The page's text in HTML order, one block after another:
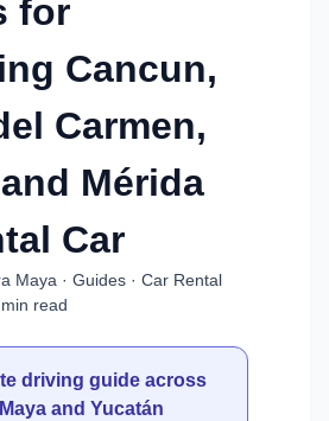
for
Cancun,
Carmen,
Mérida
Car
Maya · Guides · Car Rental
read
driving guide across
and Yucatán